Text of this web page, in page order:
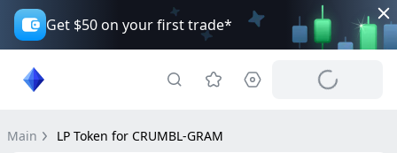
Get $50 on your first trade*
Main LP Token for CRUMBL-GRAM